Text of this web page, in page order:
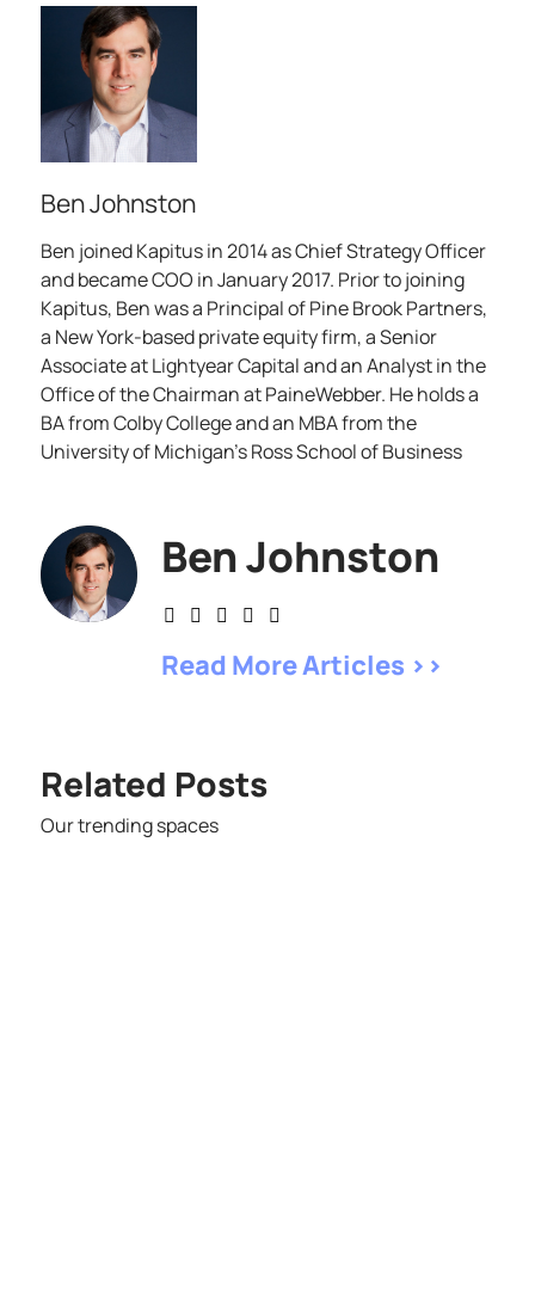
Ben Johnston
Ben joined Kapitus in 2014 as Chief Strategy Officer
and became COO in January 2017. Prior to joining
Kapitus, Ben was a Principal of Pine Brook Partners,
a New York-based private equity firm, a Senior
Associate at Lightyear Capital and an Analyst in the
Office of the Chairman at PaineWebber. He holds a
BA from Colby College and an MBA from the
University of Michigan’s Ross School of Business
Ben Johnston
Read More Articles >>
Related Posts
Our trending spaces